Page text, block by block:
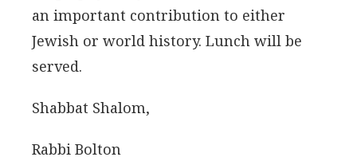
an important contribution to either
Jewish or world history. Lunch will be
served.
Shabbat Shalom,
Rabbi Bolton